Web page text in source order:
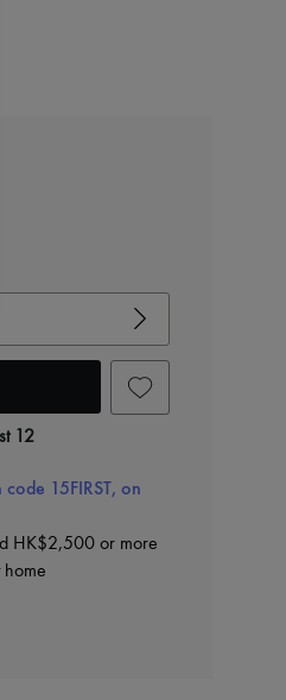
12
15FIRST, on
HK$2,500 or more
home